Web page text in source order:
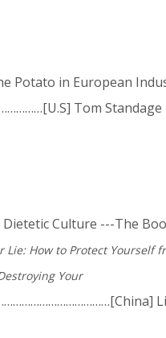
Potato in European
Tom Standage
Culture ---The
Lie: How to Protect Yourself
Your